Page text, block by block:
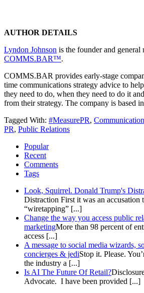
AUTHOR DETAILS
Lyndon Johnson is the founder and general
COMMS.BAR™.
COMMS.BAR provides early-stage
time communications strategy advice to
they need to do, when they need to do it
from their strategy. The company is based
Tagged With: #MeasurePR,
PR, Public Relations
Popular
Recent
Comments
Tags
Look, Squirrel. Donald Trump's
Distraction First it was an accusation
“wiretapping” [...]
Change the way you access public
marketingMore than 98 percent of
access [...]
A message to social media wizards,
concierges & jediStop it. Please.
the industry a [...]
Is AI The Future Of Retail?
Advocate. I have been provided [...]